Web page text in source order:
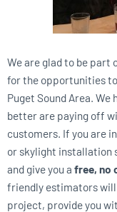
We are glad to be part
for the opportunities
Puget Sound Area.
better are paying off
customers. If you are
or skylight installation
and give you a free, no
friendly estimators
project, provide you